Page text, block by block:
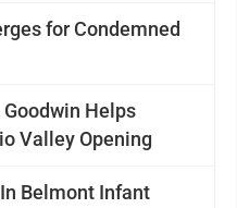
for Condemned
Helps
Valley Opening
Belmont Infant